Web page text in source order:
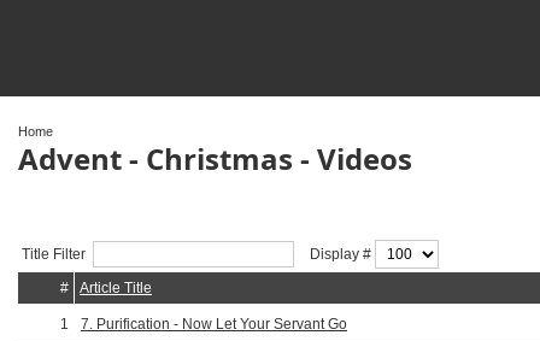
Home
Advent - Christmas - Videos
Title Filter
Display #
#
Article Title
1 7. Purification - Now Let Your Servant Go